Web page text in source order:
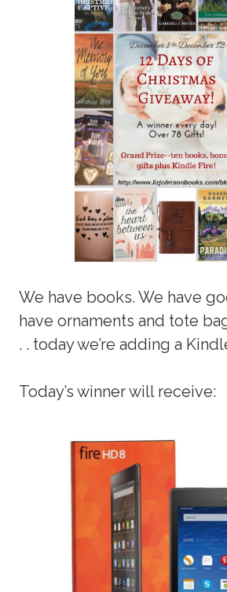
We have books. We have
have ornaments and tote
. . today we’re adding a
Today’s winner will receive: